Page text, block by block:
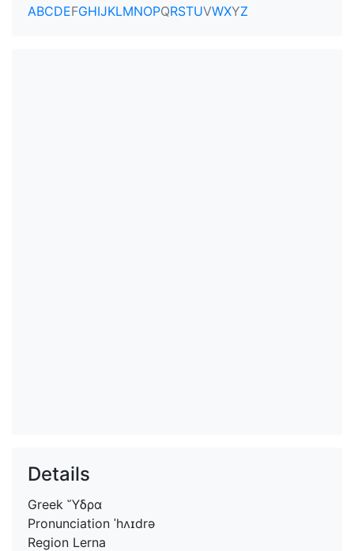
ABCDEFGHIJKLMNOPQRSTUVWXYZ
Details
Greek Ὕδρα
Pronunciation ˈhʌɪdrə
Region Lerna